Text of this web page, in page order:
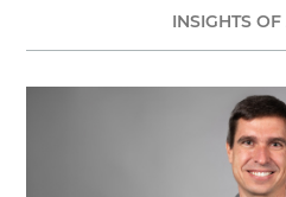
INSIGHTS